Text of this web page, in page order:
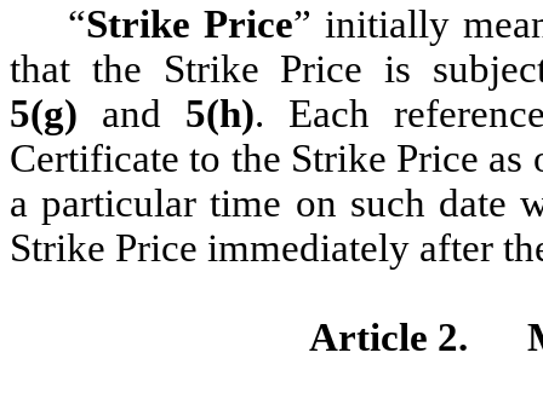
“Strike Price” initially
that the Strike Price is
5(g) and 5(h). Each
Certificate to the Strike Price
a particular time on such date
Strike Price immediately after
Article 2.